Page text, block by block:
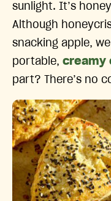
sunlight. It’s
Although
snacking apple,
portable, creamy
part? There’s no